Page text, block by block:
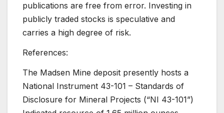
publications are free from error. Investing in
publicly traded stocks is speculative and
carries a high degree of risk.
References:
The Madsen Mine deposit presently hosts a
National Instrument 43-101 – Standards of
Disclosure for Mineral Projects (“NI 43-101”)